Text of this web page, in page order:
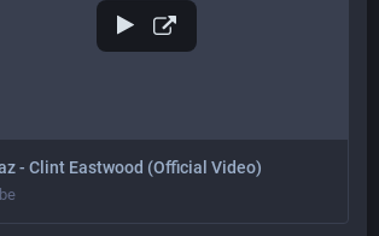
- Clint Eastwood (Official Video)